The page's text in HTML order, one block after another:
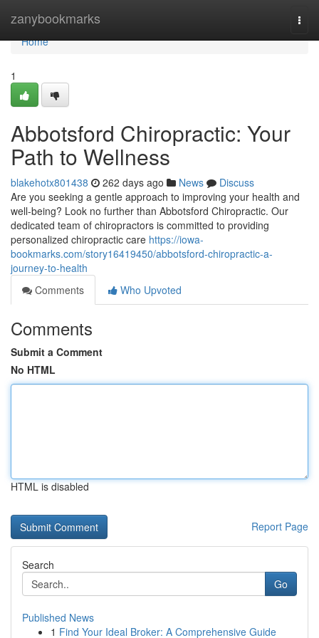
zanybookmarks
Home
Home
1
Abbotsford Chiropractic: Your
Path to Wellness
blakehotx801438 262 days ago News
Discuss
Are you seeking a gentle approach to improving your health and
well-being? Look no further than Abbotsford Chiropractic. Our
dedicated team of chiropractors is committed to providing
personalized chiropractic care https://iowa-
bookmarks.com/story16419450/abbotsford-chiropractic-a-
journey-to-health
Comments
Who Upvoted
Comments
Submit a Comment
No HTML
HTML is disabled
Report Page
Search
Go
Published News
1 Find Your Ideal Broker: A Comprehensive Guide